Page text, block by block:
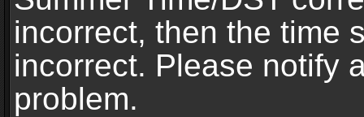
incorrect, then the time
incorrect. Please notify
problem.